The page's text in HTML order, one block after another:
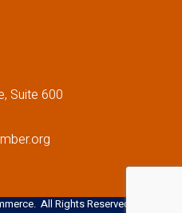
Suite 600
All Rights Reserved. Site by